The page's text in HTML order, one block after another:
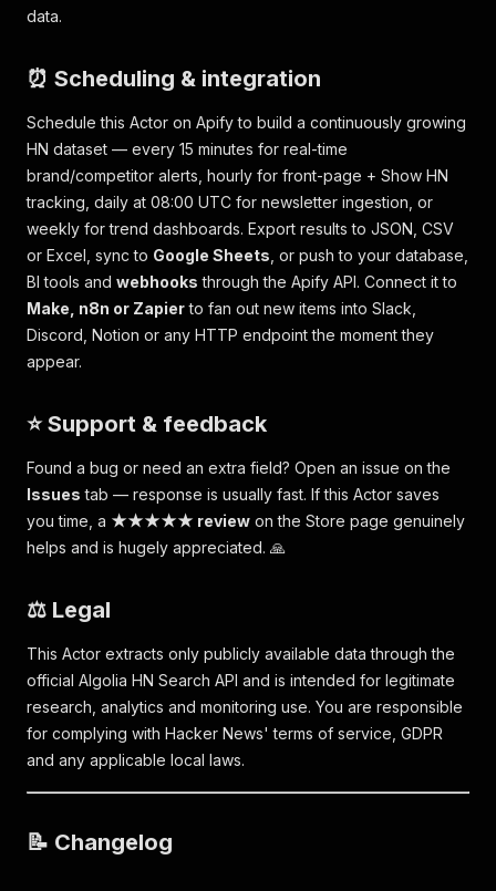
data.
⏰ Scheduling & integration
Schedule this Actor on Apify to build a continuously growing
HN dataset — every 15 minutes for real-time
brand/competitor alerts, hourly for front-page + Show HN
tracking, daily at 08:00 UTC for newsletter ingestion, or
weekly for trend dashboards. Export results to JSON, CSV
or Excel, sync to Google Sheets , or push to your database,
BI tools and webhooks through the Apify API. Connect it to
Make, n8n or Zapierto fan out new items into Slack,
Discord, Notion or any HTTP endpoint the moment they
appear.
⭐ Support & feedback
Found a bug or need an extra field? Open an issue on the
Issues tab — response is usually fast. If this Actor saves
you time, a ★★★★★ review on the Store page genuinely
helps and is hugely appreciated. 🙏
⚖️ Legal
This Actor extracts only publicly available data through the
official Algolia HN Search API and is intended for legitimate
research, analytics and monitoring use. You are responsible
for complying with Hacker News' terms of service, GDPR
and any applicable local laws.
📝 Changelog